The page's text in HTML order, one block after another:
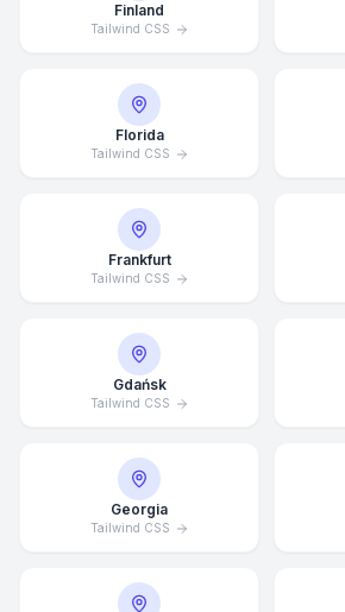
Finland
Tailwind CSS
Florida
Tailwind CSS
Frankfurt
Tailwind CSS
Gdańsk
Tailwind CSS
Georgia
Tailwind CSS